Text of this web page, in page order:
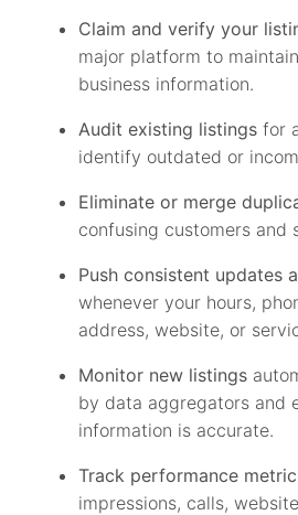
Claim and verify your
major platform to
business information.
Audit existing listings for
identify outdated or
Eliminate or merge
confusing customers and
Push consistent updates
whenever your hours,
address, website, or
Monitor new listings
by data aggregators and
information is accurate.
Track performance
impressions, calls,